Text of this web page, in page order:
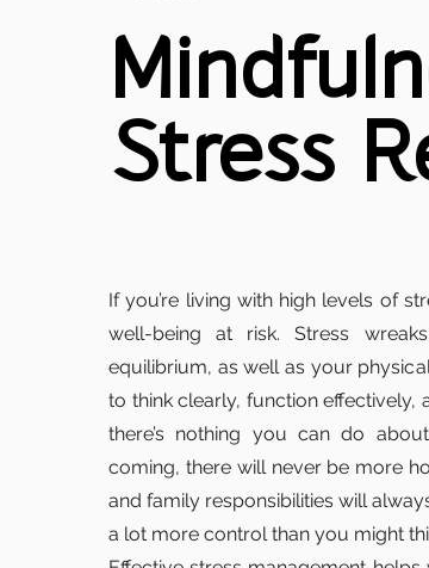
Stress
If you’re living with high levels of
well-being at risk. Stress
equilibrium, as well as your
to think clearly, function effectively,
there’s nothing you can do
coming, there will never be more
and family responsibilities will
a lot more control than you might